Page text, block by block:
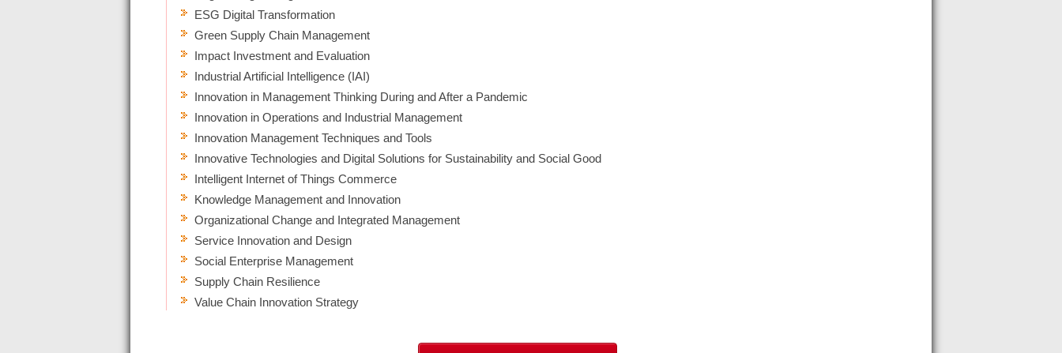
ESG Digital Transformation
Green Supply Chain Management
Impact Investment and Evaluation
Industrial Artificial Intelligence (IAI)
Innovation in Management Thinking During and After a Pandemic
Innovation in Operations and Industrial Management
Innovation Management Techniques and Tools
Innovative Technologies and Digital Solutions for Sustainability and Social Good
Intelligent Internet of Things Commerce
Knowledge Management and Innovation
Organizational Change and Integrated Management
Service Innovation and Design
Social Enterprise Management
Supply Chain Resilience
Value Chain Innovation Strategy